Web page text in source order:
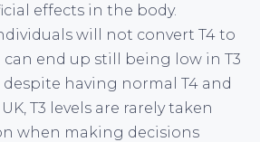
effects in the body.
will not convert T4 to
can end up still being low in T3
having normal T4 and
T3 levels are rarely taken
when making decisions